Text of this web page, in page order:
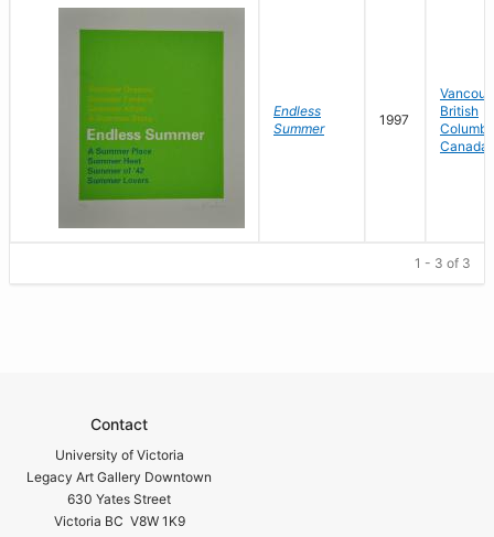
Endless
Summer
1997
British
Canada
1 - 3 of 3
Contact
University of Victoria
Legacy Art Gallery Downtown
630 Yates Street
Victoria BC V8W 1K9